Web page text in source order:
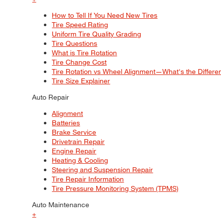
How to Tell If You Need New Tires
Tire Speed Rating
Uniform Tire Quality Grading
Tire Questions
What is Tire Rotation
Tire Change Cost
Tire Rotation vs Wheel Alignment—What's the
Tire Size Explainer
Auto Repair
Alignment
Batteries
Brake Service
Drivetrain Repair
Engine Repair
Heating & Cooling
Steering and Suspension Repair
Tire Repair Information
Tire Pressure Monitoring System (TPMS)
Auto Maintenance
+